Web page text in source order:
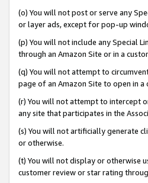
(o) You will not post or serve any
or layer ads, except for pop-up
(p) You will not include any Special
through an Amazon Site or in a
(q) You will not attempt to
page of an Amazon Site to open in
(r) You will not attempt to intercept
any site that participates in the
(s) You will not artificially generate
or otherwise.
(t) You will not display or otherwise
customer review or star rating